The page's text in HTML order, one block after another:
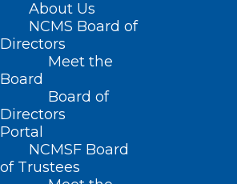
About Us
NCMS Board of
Directors
Meet the
Board
Board of
Directors
Portal
NCMSF Board
of Trustees
Legislators